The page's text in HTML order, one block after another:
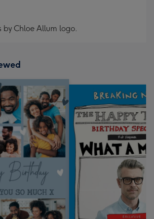
by Chloe Allum logo.